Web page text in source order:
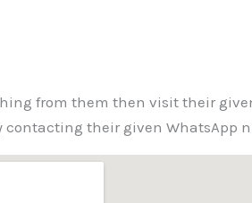
from them then visit their
contacting their given WhatsApp